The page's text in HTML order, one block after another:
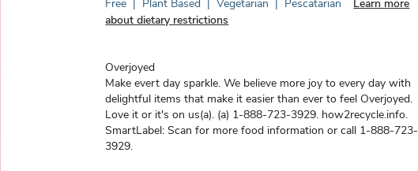
Free | Plant Based | Vegetarian | Pescatarian
Learn more
about dietary restrictions
Overjoyed
Make evert day sparkle. We believe more joy to every day with
delightful items that make it easier than ever to feel Overjoyed.
Love it or it's on us(a). (a) 1-888-723-3929. how2recycle.info.
SmartLabel: Scan for more food information or call 1-888-723-
3929.